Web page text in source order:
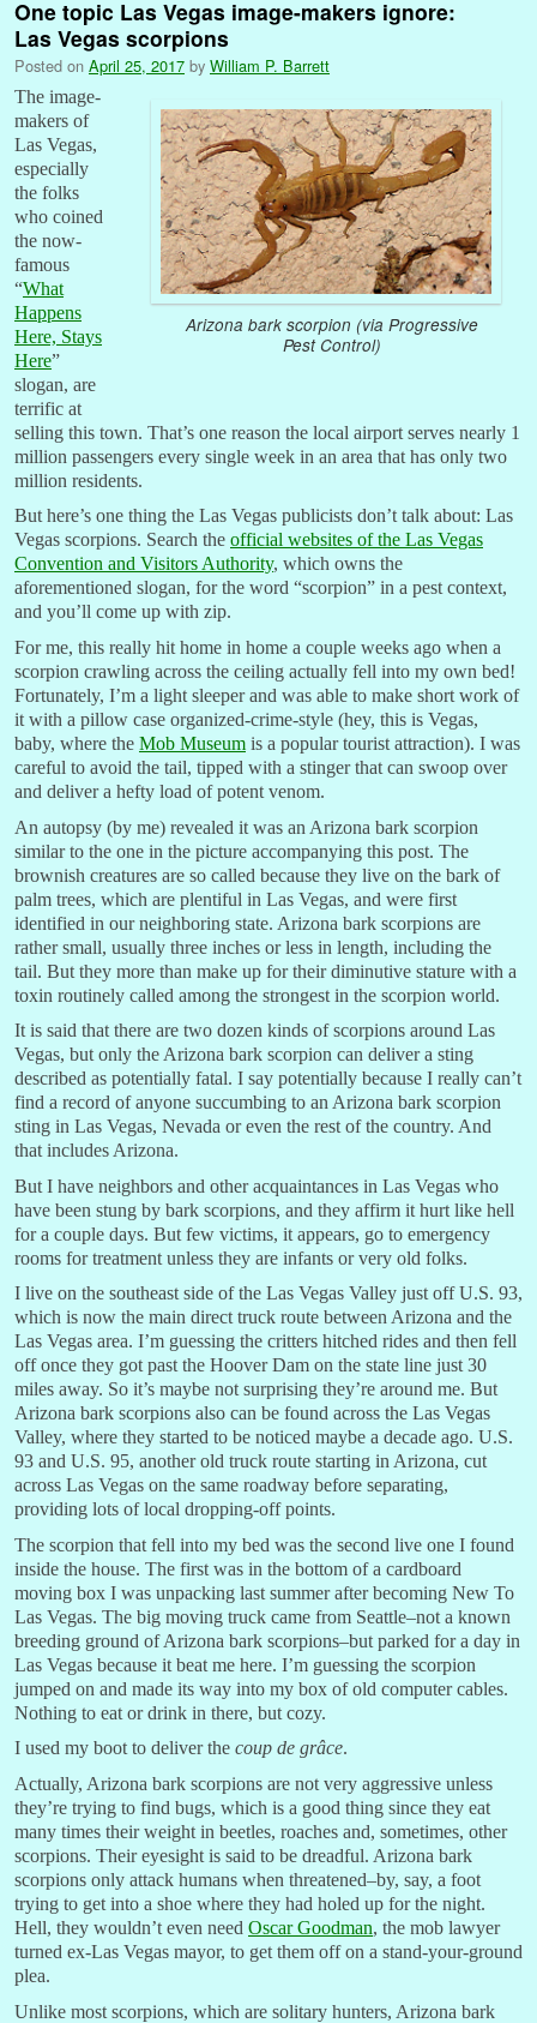
One topic Las Vegas image-makers ignore:
Las Vegas scorpions
Posted on April 25, 2017 by William P. Barrett
Arizona bark scorpion (via Progressive
Pest Control)
The image-
makers of
Las Vegas,
especially
the folks
who coined
the now-
famous
“What
Happens
Here, Stays
Here”
slogan, are
terrific at
selling this town. That’s one reason the local airport serves nearly 1
million passengers every single week in an area that has only two
million residents.
But here’s one thing the Las Vegas publicists don’t talk about: Las
Vegas scorpions. Search the official websites of the Las Vegas
Convention and Visitors Authority, which owns the
aforementioned slogan, for the word “scorpion” in a pest context,
and you’ll come up with zip.
For me, this really hit home in home a couple weeks ago when a
scorpion crawling across the ceiling actually fell into my own bed!
Fortunately, I’m a light sleeper and was able to make short work of
it with a pillow case organized-crime-style (hey, this is Vegas,
baby, where the Mob Museum is a popular tourist attraction). I was
careful to avoid the tail, tipped with a stinger that can swoop over
and deliver a hefty load of potent venom.
An autopsy (by me) revealed it was an Arizona bark scorpion
similar to the one in the picture accompanying this post. The
brownish creatures are so called because they live on the bark of
palm trees, which are plentiful in Las Vegas, and were first
identified in our neighboring state. Arizona bark scorpions are
rather small, usually three inches or less in length, including the
tail. But they more than make up for their diminutive stature with a
toxin routinely called among the strongest in the scorpion world.
It is said that there are two dozen kinds of scorpions around Las
Vegas, but only the Arizona bark scorpion can deliver a sting
described as potentially fatal. I say potentially because I really can’t
find a record of anyone succumbing to an Arizona bark scorpion
sting in Las Vegas, Nevada or even the rest of the country. And
that includes Arizona.
But I have neighbors and other acquaintances in Las Vegas who
have been stung by bark scorpions, and they affirm it hurt like hell
for a couple days. But few victims, it appears, go to emergency
rooms for treatment unless they are infants or very old folks.
I live on the southeast side of the Las Vegas Valley just off U.S. 93,
which is now the main direct truck route between Arizona and the
Las Vegas area. I’m guessing the critters hitched rides and then fell
off once they got past the Hoover Dam on the state line just 30
miles away. So it’s maybe not surprising they’re around me. But
Arizona bark scorpions also can be found across the Las Vegas
Valley, where they started to be noticed maybe a decade ago. U.S.
93 and U.S. 95, another old truck route starting in Arizona, cut
across Las Vegas on the same roadway before separating,
providing lots of local dropping-off points.
The scorpion that fell into my bed was the second live one I found
inside the house. The first was in the bottom of a cardboard
moving box I was unpacking last summer after becoming New To
Las Vegas. The big moving truck came from Seattle–not a known
breeding ground of Arizona bark scorpions–but parked for a day in
Las Vegas because it beat me here. I’m guessing the scorpion
jumped on and made its way into my box of old computer cables.
Nothing to eat or drink in there, but cozy.
I used my boot to deliver the coup de grâce.
Actually, Arizona bark scorpions are not very aggressive unless
they’re trying to find bugs, which is a good thing since they eat
many times their weight in beetles, roaches and, sometimes, other
scorpions. Their eyesight is said to be dreadful. Arizona bark
scorpions only attack humans when threatened–by, say, a foot
trying to get into a shoe where they had holed up for the night.
Hell, they wouldn’t even need Oscar Goodman, the mob lawyer
turned ex-Las Vegas mayor, to get them off on a stand-your-ground
plea.
Unlike most scorpions, which are solitary hunters, Arizona bark